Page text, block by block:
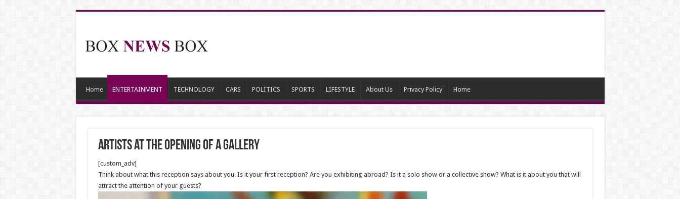
Home ENTERTAINMENT TECHNOLOGY CARS POLITICS SPORTS LIFESTYLE About Us Privacy Policy Home
Artists at the Opening of a Gallery
[custom_adv]
Think about what this reception says about you. Is it your first reception? Are you exhibiting abroad? Is it a solo show or a collective show? What is it about you that will
attract the attention of your guests?